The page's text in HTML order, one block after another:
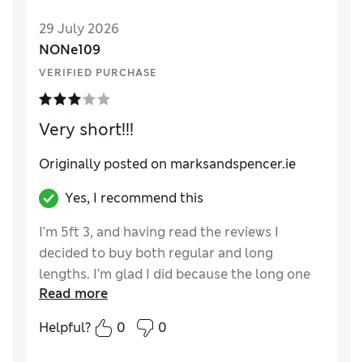
MaterialGood
StyleGood
29 July 2026
NONe109
VERIFIED PURCHASE
Very short!!!
Originally posted on marksandspencer.ie
Yes, I recommend this
I’m 5ft 3, and having read the reviews I
decided to buy both regular and long
lengths. I’m glad I did because the long one
sat just above my knees. I dread to think
what the short length would have been like.
The dress is lovely and very lightweight if
Read more
Helpful?
0 0